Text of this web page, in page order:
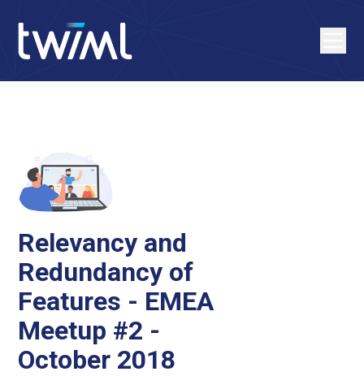
Relevancy and
Redundancy of
Features - EMEA
Meetup #2 -
October 2018